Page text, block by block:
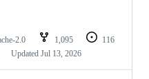
2.0 1,095
116
Updated Jul 13, 2026